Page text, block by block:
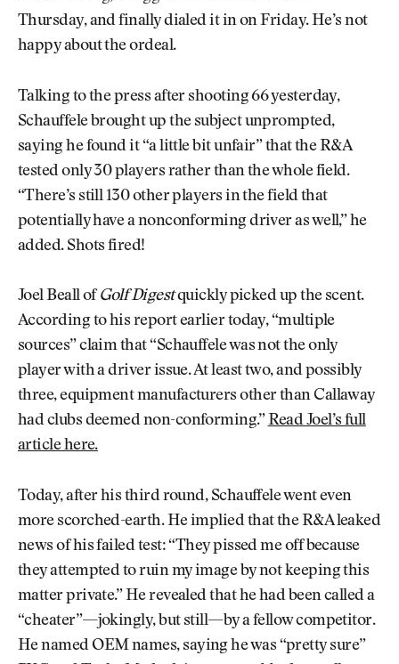
Thursday, and finally dialed it in on Friday. He’s not
happy about the ordeal.
Talking to the press after shooting 66 yesterday,
Schauffele brought up the subject unprompted,
saying he found it “a little bit unfair” that the R&A
tested only 30 players rather than the whole field.
“There’s still 130 other players in the field that
potentially have a nonconforming driver as well,” he
added. Shots fired!
Joel Beall of Golf Digestquickly picked up the scent.
According to his report earlier today, “multiple
sources” claim that “Schauffele was not the only
player with a driver issue. At least two, and possibly
three, equipment manufacturers other than Callaway
had clubs deemed non-conforming.” Read Joel’s full
article here.
Today, after his third round, Schauffele went even
more scorched-earth. He implied that the R&A leaked
news of his failed test: “They pissed me off because
they attempted to ruin my image by not keeping this
matter private.” He revealed that he had been called a
“cheater”—jokingly, but still—by a fellow competitor.
He named OEM names, saying he was “pretty sure”